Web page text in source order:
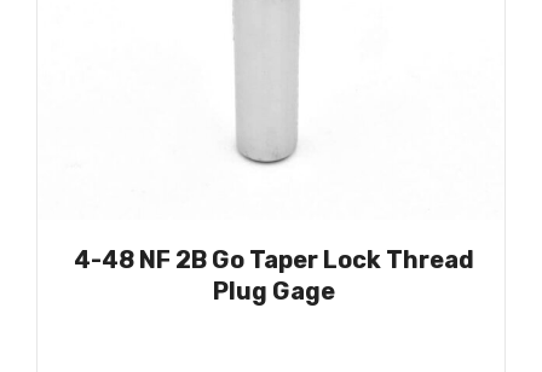
4-48 NF 2B Go Taper Lock Thread
Plug Gage